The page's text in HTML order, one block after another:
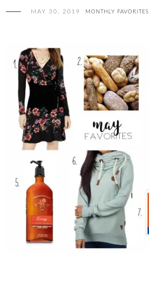
MAY 30, 2019 MONTHLY FAVORITES